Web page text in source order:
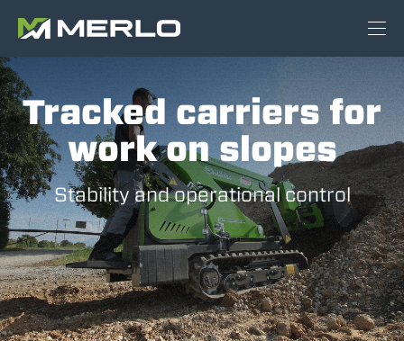
Tracked carriers for
work on slopes
Stability and operational control